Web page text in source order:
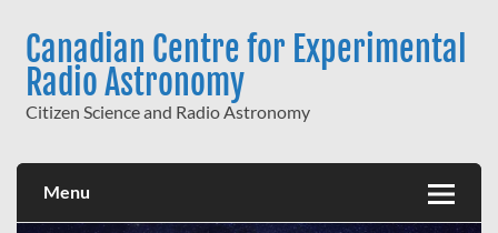
contentCanadian Centre for Experimental
Radio Astronomy
Citizen Science and Radio Astronomy
Menu